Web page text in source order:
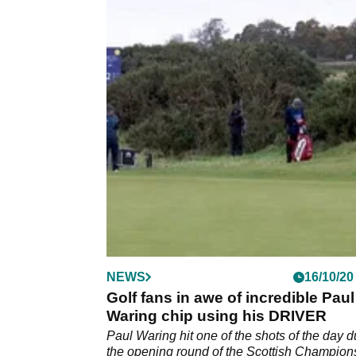
NEWS 16/10/20
Golf fans in awe of incredible Paul
Waring chip using his DRIVER
Paul Waring hit one of the shots of the day
the opening round of the Scottish